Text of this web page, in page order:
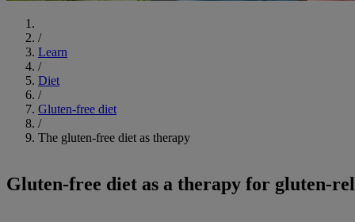
/
Learn
/
Diet
/
Gluten-free diet
/
The gluten-free diet as therapy
Gluten-free diet as a therapy for gluten-